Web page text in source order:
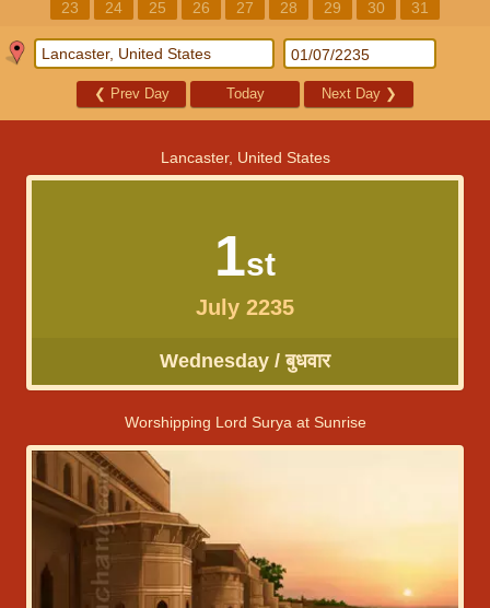
23
24 25 26 27 28 29 30 31
❮ Prev Day Today Next Day ❯
Lancaster, United States
1st
July 2235
Wednesday / बुधवार
Worshipping Lord Surya at Sunrise